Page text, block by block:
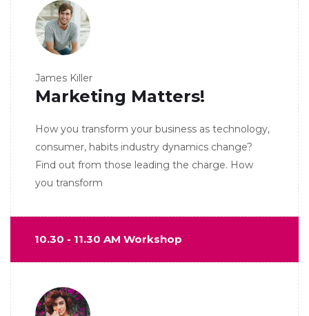
James Killer
Marketing Matters!
How you transform your business as technology,
consumer, habits industry dynamics change?
Find out from those leading the charge. How
you transform
10.30 - 11.30 AM Workshop